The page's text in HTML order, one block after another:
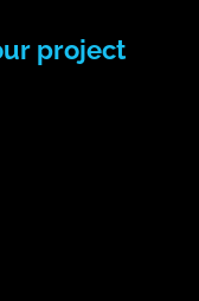
project